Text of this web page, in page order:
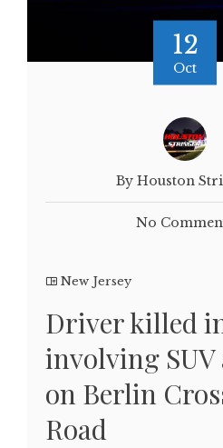
12
Oct
By Houston
No
New Jersey
Driver killed
involving SUV
on Berlin
Road